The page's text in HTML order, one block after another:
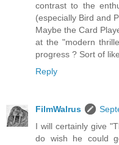
contrast to the
(especially Bird and
Maybe the Card
at the "modern
progress ? Sort of
Reply
FilmWalrus
I will certainly give
do wish he could